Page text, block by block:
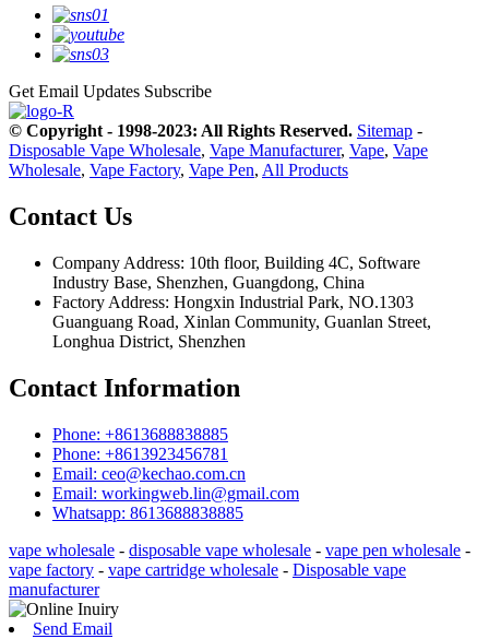
Get Email Updates Subscribe
© Copyright - 1998-2023: All Rights Reserved. Sitemap -
Disposable Vape Wholesale, Vape Manufacturer, Vape, Vape
Wholesale, Vape Factory, Vape Pen, All Products
Contact Us
Company Address: 10th floor, Building 4C, Software
Industry Base, Shenzhen, Guangdong, China
Factory Address: Hongxin Industrial Park, NO.1303
Guanguang Road, Xinlan Community, Guanlan Street,
Longhua District, Shenzhen
Contact Information
Phone: +8613688838885
Phone: +8613923456781
Email: ceo@kechao.com.cn
Email: workingweb.lin@gmail.com
Whatsapp: 8613688838885
vape wholesale - disposable vape wholesale - vape pen wholesale -
vape factory - vape cartridge wholesale - Disposable vape
manufacturer
Send Email